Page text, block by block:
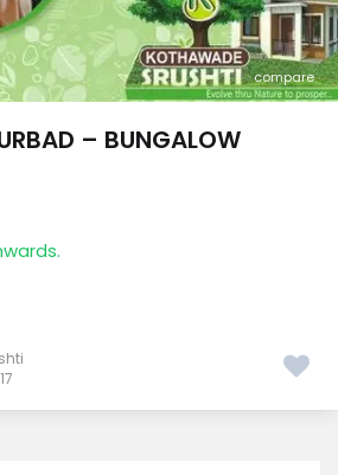
compare
– BUNGALOW